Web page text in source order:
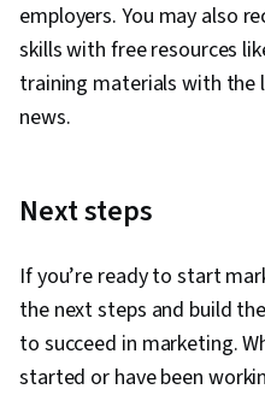
employers. You may also
skills with free resources
training materials with
news.
Next steps
If you’re ready to start
the next steps and build
to succeed in marketing.
started or have been